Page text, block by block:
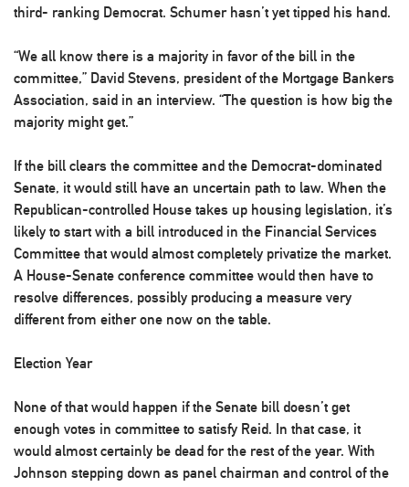
third- ranking Democrat. Schumer hasn’t yet tipped his hand.
“We all know there is a majority in favor of the bill in the
committee,” David Stevens, president of the Mortgage Bankers
Association, said in an interview. “The question is how big the
majority might get.”
If the bill clears the committee and the Democrat-dominated
Senate, it would still have an uncertain path to law. When the
Republican-controlled House takes up housing legislation, it’s
likely to start with a bill introduced in the Financial Services
Committee that would almost completely privatize the market.
A House-Senate conference committee would then have to
resolve differences, possibly producing a measure very
different from either one now on the table.
Election Year
None of that would happen if the Senate bill doesn’t get
enough votes in committee to satisfy Reid. In that case, it
would almost certainly be dead for the rest of the year. With
Johnson stepping down as panel chairman and control of the